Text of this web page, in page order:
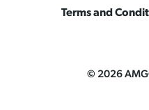
Terms and
© 2026